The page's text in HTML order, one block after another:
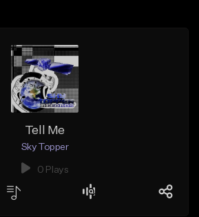
Tell Me
Sky Topper
0 Plays